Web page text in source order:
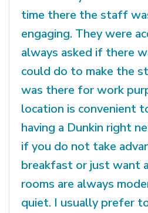
time there the staff
engaging. They were
always asked if there
could do to make the
was there for work
location is convenient
having a Dunkin right
if you do not take
breakfast or just want
rooms are always
quiet. I usually prefer